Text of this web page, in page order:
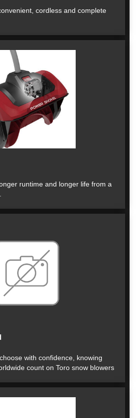
cordless and complete
runtime and longer life from a
with confidence, knowing
count on Toro snow blowers